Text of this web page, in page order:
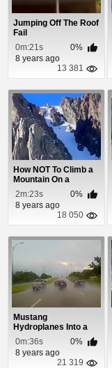
Jumping Off The Roof
Fail
0m:21s
0%
8 years ago
13 381
How NOT To Climb a
Mountain On a
Snowmobile
2m:23s
0%
8 years ago
18 050
Mustang
Hydroplanes Into a
Light Pole
0m:36s
0%
8 years ago
21 319